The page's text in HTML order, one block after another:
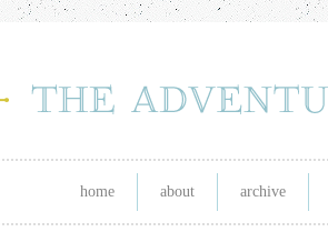
home about archive